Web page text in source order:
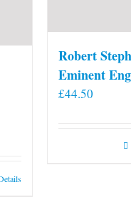
Robert
Eminent
£44.50